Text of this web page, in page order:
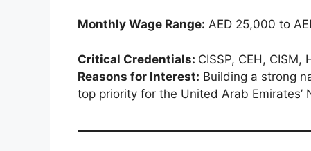
Monthly Wage Range: AED 25,000 to
Critical Credentials: CISSP, CEH,
Reasons for Interest: Building a strong
top priority for the United Arab